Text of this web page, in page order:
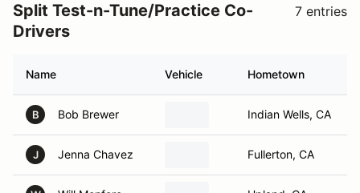
Split Test-n-Tune/Practice Co-
Drivers
7 entries
Name Vehicle Hometown
B Bob Brewer Indian Wells, CA
J Jenna Chavez Fullerton, CA